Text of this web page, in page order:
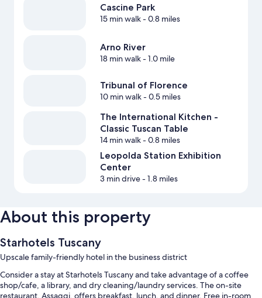
Cascine Park
15 min walk- 0.8 miles
Arno River
18 min walk- 1.0 mile
Tribunal of Florence
10 min walk- 0.5 miles
The International Kitchen -
Classic Tuscan Table
14 min walk- 0.8 miles
Leopolda Station Exhibition
Center
3 min drive- 1.8 miles
About this property
Starhotels Tuscany
Upscale family-friendly hotel in the business district
Consider a stay at Starhotels Tuscany and take advantage of a coffee
shop/cafe, a library, and dry cleaning/laundry services. The on-site
restaurant, Assaggi, offers breakfast, lunch, and dinner. Free in-room